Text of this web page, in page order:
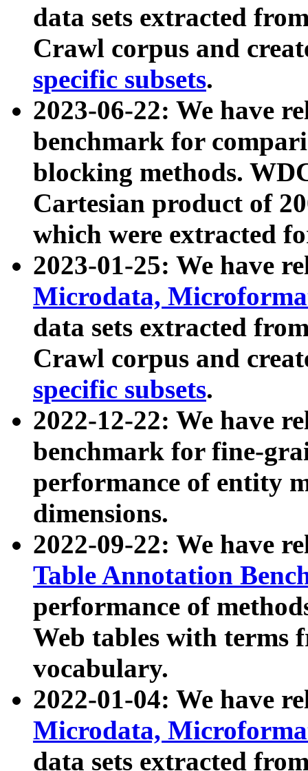
data sets extracted
Crawl corpus and
specific subsets.
2023-06-22: We have
benchmark for
blocking methods.
Cartesian product of
which were extracted
2023-01-25: We have
Microdata,
data sets extracted
Crawl corpus and
specific subsets.
2022-12-22: We have
benchmark for fine-
performance of entity
dimensions.
2022-09-22: We have
Table Annotation
performance of
Web tables with terms
vocabulary.
2022-01-04: We have
Microdata,
data sets extracted